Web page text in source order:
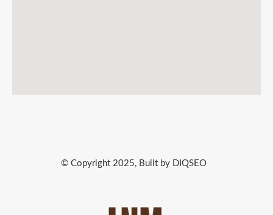
© Copyright 2025, Built by DIQSEO